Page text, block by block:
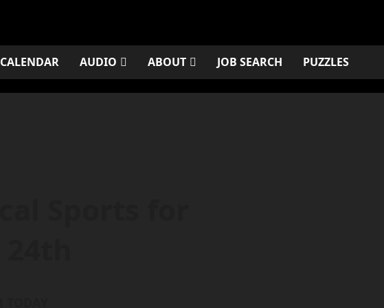
CALENDAR AUDIO ABOUT JOB SEARCH PUZZLES